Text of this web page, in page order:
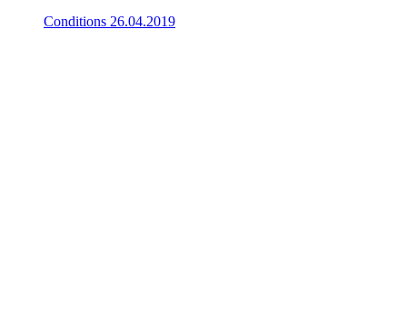
Conditions 26.04.2019